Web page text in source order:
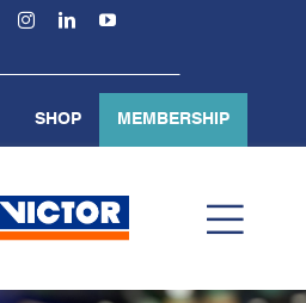
SHOP MEMBERSHIP